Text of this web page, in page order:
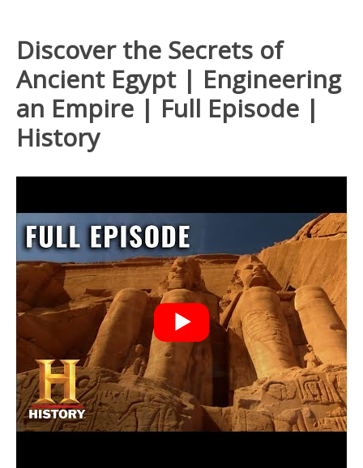
Discover the Secrets of
Ancient Egypt | Engineering
an Empire | Full Episode |
History